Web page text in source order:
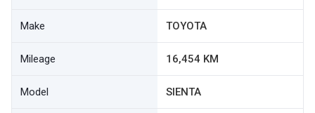
Make TOYOTA
Mileage 16,454 KM
Model SIENTA